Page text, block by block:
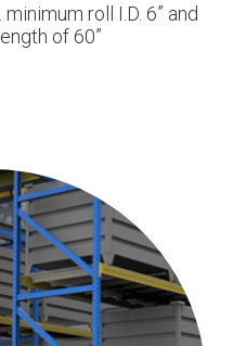
roll I.D. 6” and
of 60”